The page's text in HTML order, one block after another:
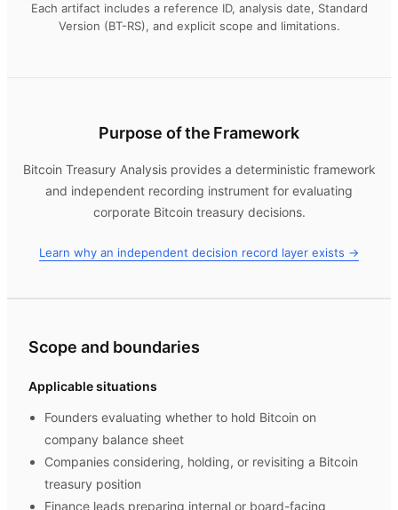
Each artifact includes a reference ID, analysis date, Standard
Version (BT-RS), and explicit scope and limitations.
Purpose of the Framework
Bitcoin Treasury Analysisprovides a deterministic framework
and independent recording instrument for evaluating
corporate Bitcoin treasury decisions.
Learn why an independent decision record layer exists →
Scope and boundaries
Applicable situations
Founders evaluating whether to hold Bitcoin on
company balance sheet
Companies considering, holding, or revisiting a Bitcoin
treasury position
Finance leads preparing internal or board-facing